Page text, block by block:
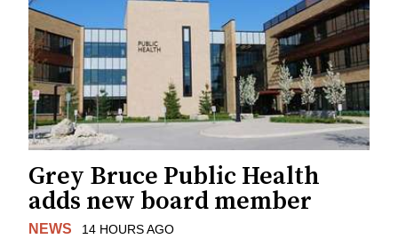
Grey Bruce Public Health
adds new board member
NEWS 14 HOURS AGO